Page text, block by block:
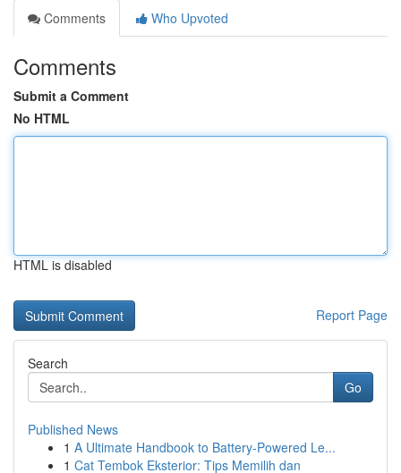
Comments
Who Upvoted
Comments
Submit a Comment
No HTML
HTML is disabled
Report Page
Search
Go
Published News
1 A Ultimate Handbook to Battery-Powered Le...
1 Cat Tembok Eksterior: Tips Memilih dan